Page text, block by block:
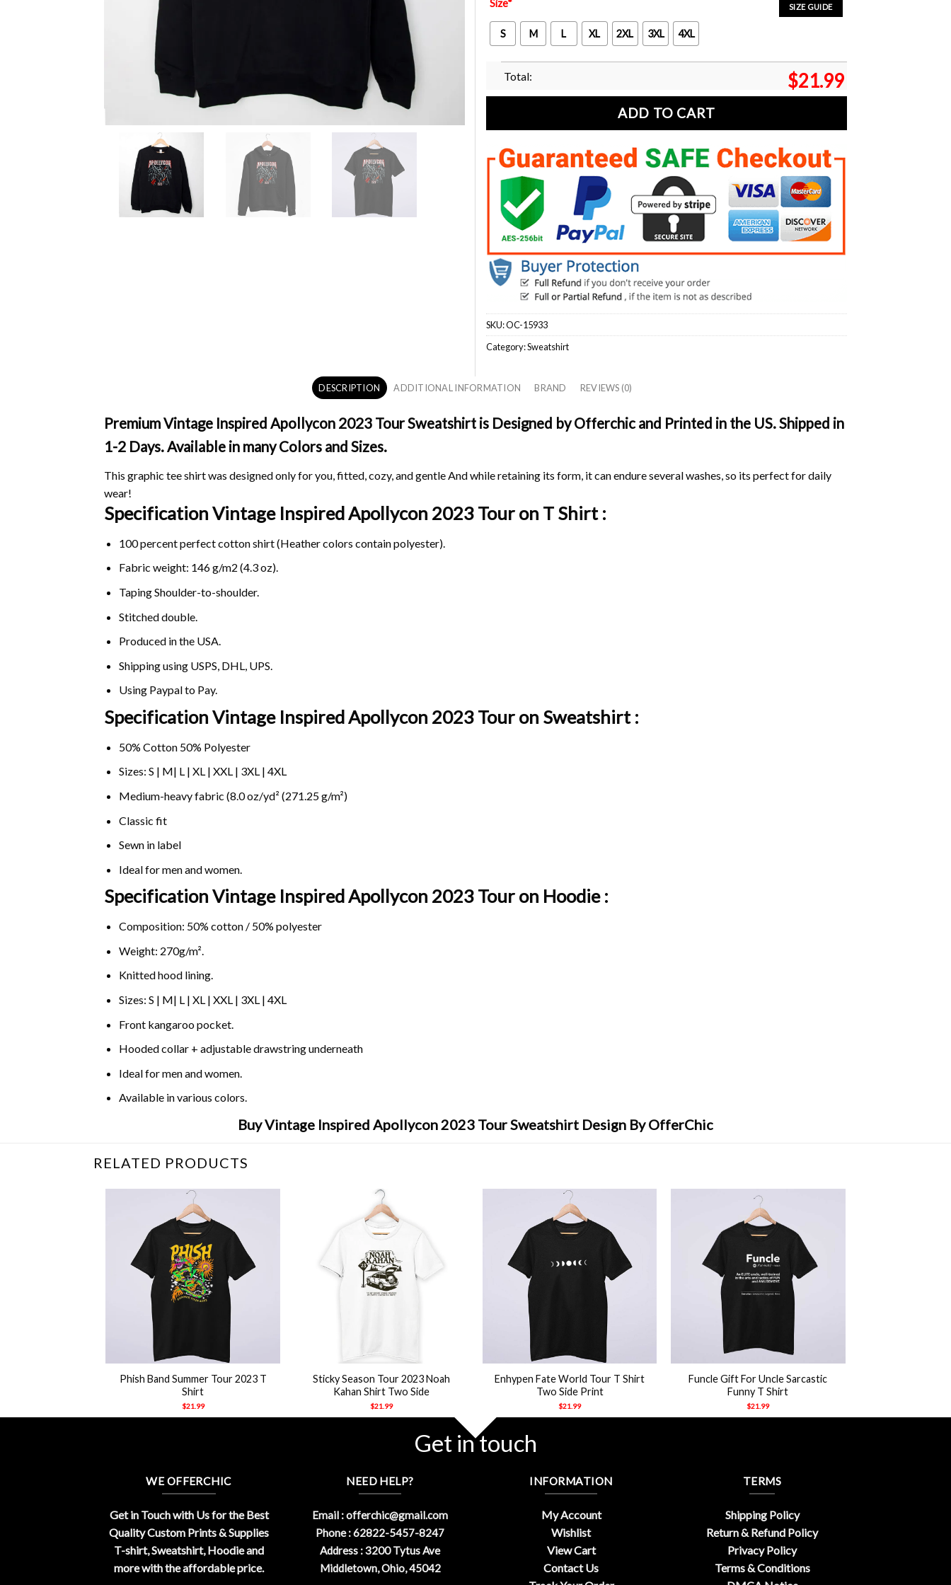
SIZE GUIDE
Size*
S M L XL 2XL 3XL 4XL
Total: $21.99
ADD TO CART
SKU:OC-15933
Category:Sweatshirt
DESCRIPTION ADDITIONAL INFORMATION BRAND REVIEWS (0)
Premium Vintage Inspired Apollycon 2023 Tour Sweatshirt is Designed by Offerchic and Printed in the US. Shipped in
1-2 Days. Available in many Colors and Sizes.
This graphic tee shirt was designed only for you, fitted, cozy, and gentle And while retaining its form, it can endure several washes, so its perfect for daily
wear!
Specification Vintage Inspired Apollycon 2023 Tour on T Shirt :
100 percent perfect cotton shirt (Heather colors contain polyester).
Fabric weight: 146 g/m2 (4.3 oz).
Taping Shoulder-to-shoulder.
Stitched double.
Produced in the USA.
Shipping using USPS, DHL, UPS.
Using Paypalto Pay.
Specification Vintage Inspired Apollycon 2023 Tour on Sweatshirt :
50% Cotton 50% Polyester
Sizes: S | M| L | XL | XXL | 3XL | 4XL
Medium-heavy fabric (8.0 oz/yd² (271.25 g/m²)
Classic fit
Sewn in label
Ideal for men and women.
Specification Vintage Inspired Apollycon 2023 Tour on Hoodie :
Composition: 50% cotton / 50% polyester
Weight: 270g/m².
Knitted hood lining.
Sizes: S | M| L | XL | XXL | 3XL | 4XL
Front kangaroo pocket.
Hooded collar + adjustable drawstring underneath
Ideal for men and women.
Available in various colors.
Buy Vintage Inspired Apollycon 2023 Tour Sweatshirt Design By OfferChic
RELATED PRODUCTS
Phish Band Summer Tour 2023 T
Shirt
$21.99
Sticky Season Tour 2023 Noah
Kahan Shirt Two Side
$21.99
Enhypen Fate World Tour T Shirt
Two Side Print
$21.99
Funcle Gift For Uncle Sarcastic
Funny T Shirt
$21.99
Get in touch
WE OFFERCHIC
Get in Touch with Us for the Best
Quality Custom Prints & Supplies
T-shirt, Sweatshirt, Hoodie and
more with the affordable price.
NEED HELP?
Email :offerchic@gmail.com
Phone : 62822-5457-8247
Address : 3200 Tytus Ave
Middletown, Ohio, 45042
INFORMATION
My Account
Wishlist
View Cart
Contact Us
TERMS
Shipping Policy
Return & Refund Policy
Privacy Policy
Terms & Conditions